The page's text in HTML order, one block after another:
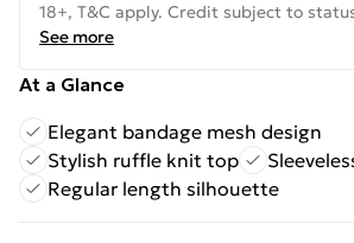
18+, T&C apply. Credit subject to
See more
At a Glance
Elegant bandage mesh design
Stylish ruffle knit top
Regular length silhouette